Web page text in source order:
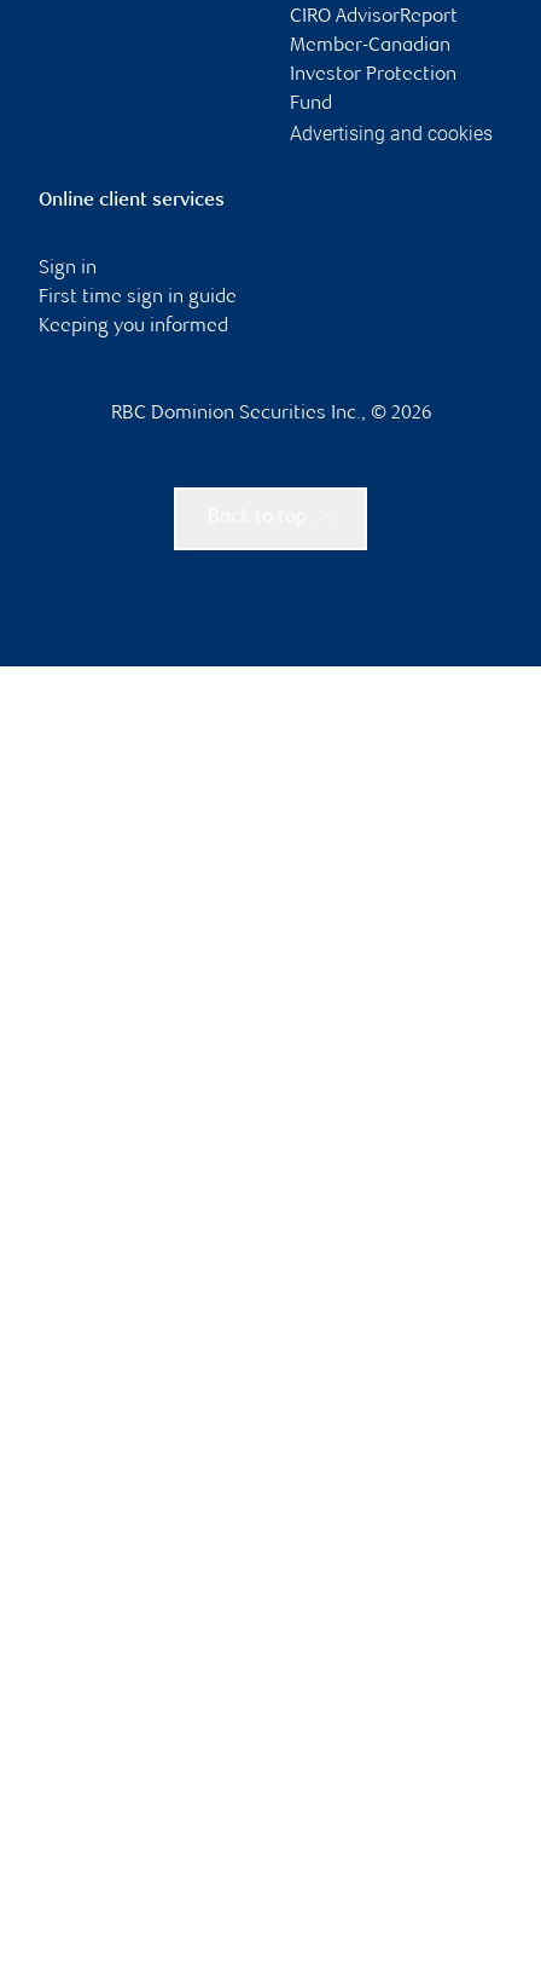
CIRO AdvisorReport
Member-Canadian
Investor Protection
Fund
Advertising and cookies
Online client services
Sign in
First time sign in guide
Keeping you informed
RBC Dominion Securities Inc., © 2026